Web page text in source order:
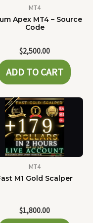
MT4
Apex MT4 – Source
Code
$2,500.00
ADD TO CART
MT4
M1 Gold Scalper
$1,800.00